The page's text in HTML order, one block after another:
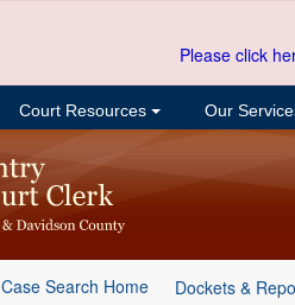
Please click
Court Resources Our
Case Search Home Dockets &